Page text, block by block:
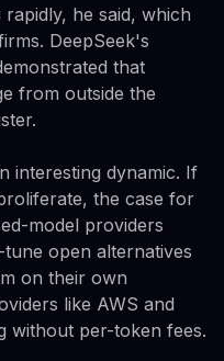
he said, which
DeepSeek's
that
from outside the
interesting dynamic. If
the case for
model providers
open alternatives
on their own
like AWS and
without per-token fees.